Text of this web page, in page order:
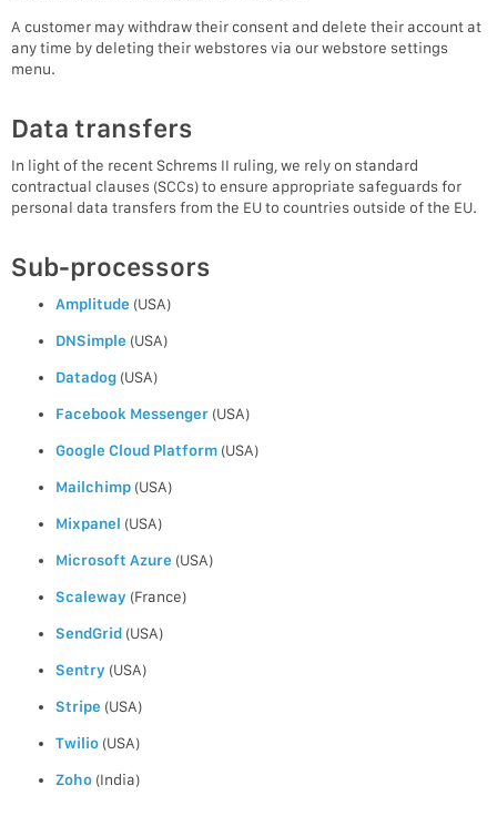
A customer may withdraw their consent and delete their account at
any time by deleting their webstores via our webstore settings
menu.
Data transfers
In light of the recent Schrems II ruling, we rely on standard
contractual clauses (SCCs) to ensure appropriate safeguards for
personal data transfers from the EU to countries outside of the EU.
Sub-processors
Amplitude (USA)
DNSimple (USA)
Datadog (USA)
Facebook Messenger (USA)
Google Cloud Platform (USA)
Mailchimp (USA)
Mixpanel (USA)
Microsoft Azure (USA)
Scaleway (France)
SendGrid (USA)
Sentry (USA)
Stripe (USA)
Twilio (USA)
Zoho (India)